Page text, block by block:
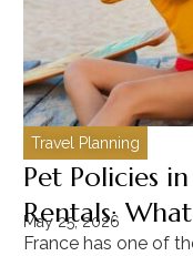
Travel Planning
Pet Policies
Rentals:
May 25, 2026
France has one of